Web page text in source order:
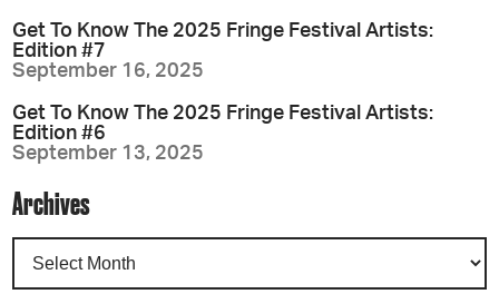
Get To Know The 2025 Fringe Festival Artists:
Edition #7
September 16, 2025
Get To Know The 2025 Fringe Festival Artists:
Edition #6
September 13, 2025
Archives